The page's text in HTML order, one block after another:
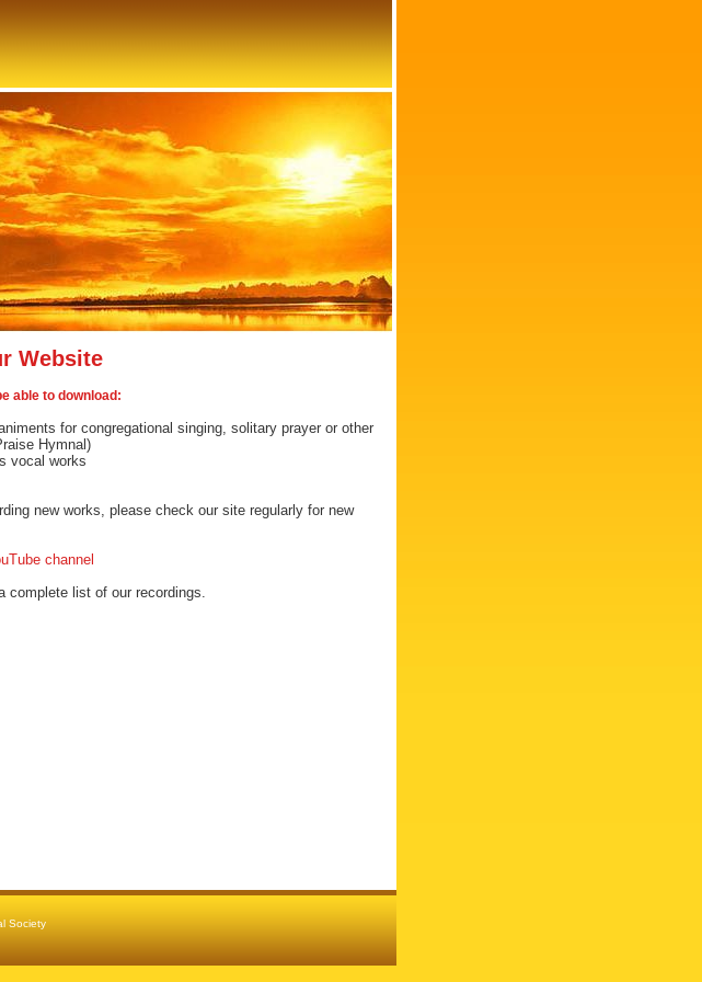
Website
able to download:
for congregational singing, solitary prayer or other
Hymnal)
vocal works
new works, please check our site regularly for new
channel
complete list of our recordings.
Society